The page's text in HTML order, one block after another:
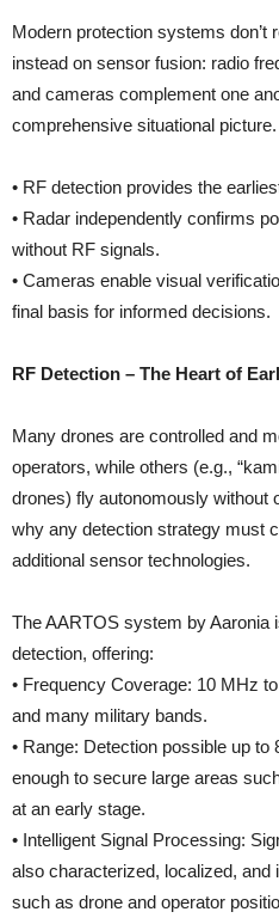
Modern protection systems don’t
instead on sensor fusion: radio
and cameras complement one
comprehensive situational picture.
• RF detection provides the
• Radar independently confirms
without RF signals.
• Cameras enable visual
final basis for informed decisions.
RF Detection – The Heart of
Many drones are controlled and
operators, while others (e.g.,
drones) fly autonomously without
why any detection strategy must
additional sensor technologies.
The AARTOS system by Aaronia
detection, offering:
• Frequency Coverage: 10 MHz
and many military bands.
• Range: Detection possible up
enough to secure large areas
at an early stage.
• Intelligent Signal Processing:
also characterized, localized, and
such as drone and operator